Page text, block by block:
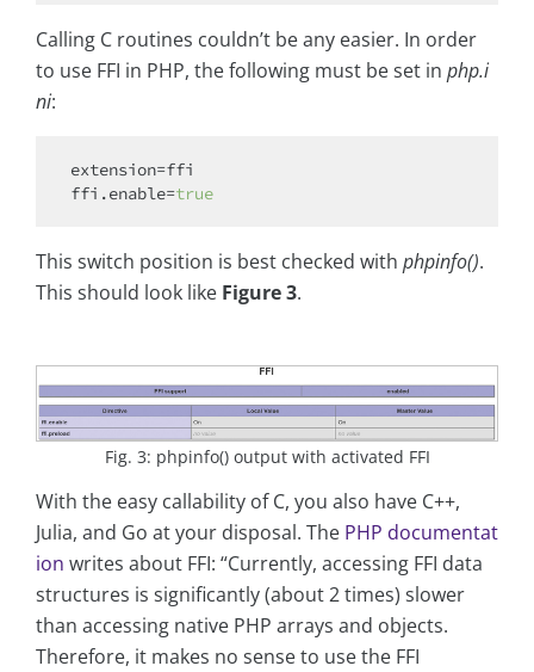
Calling C routines couldn’t be any easier. In order
to use FFI in PHP, the following must be set in php.i
ni:
extension=ffi
ffi.enable=true
This switch position is best checked with phpinfo().
This should look like Figure 3.
Fig. 3: phpinfo() output with activated FFI
With the easy callability of C, you also have C++,
Julia, and Go at your disposal. The PHP documentat
ion writes about FFI: “Currently, accessing FFI data
structures is significantly (about 2 times) slower
than accessing native PHP arrays and objects.
Therefore, it makes no sense to use the FFI